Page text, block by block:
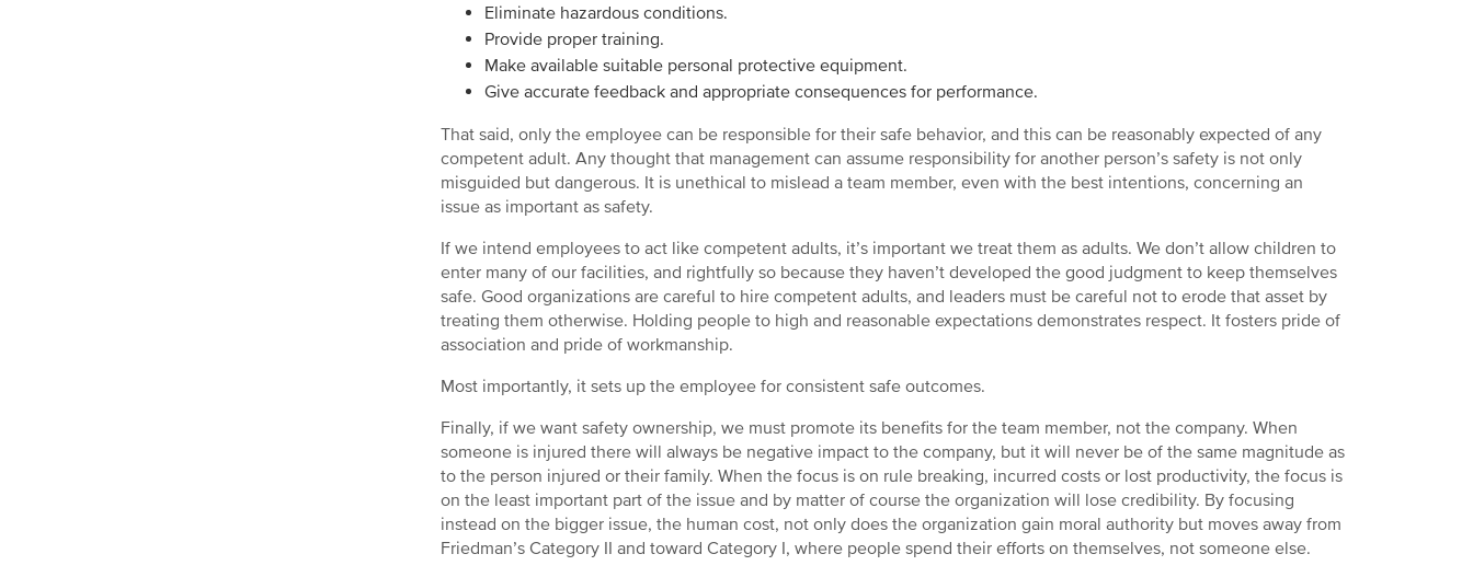
Eliminate hazardous conditions.
Provide proper training.
Make available suitable personal protective equipment.
Give accurate feedback and appropriate consequences for performance.
That said, only the employee can be responsible for their safe behavior, and this can be reasonably expected of any
competent adult. Any thought that management can assume responsibility for another person’s safety is not only
misguided but dangerous. It is unethical to mislead a team member, even with the best intentions, concerning an
issue as important as safety.
If we intend employees to act like competent adults, it’s important we treat them as adults. We don’t allow children to
enter many of our facilities, and rightfully so because they haven’t developed the good judgment to keep themselves
safe. Good organizations are careful to hire competent adults, and leaders must be careful not to erode that asset by
treating them otherwise. Holding people to high and reasonable expectations demonstrates respect. It fosters pride of
association and pride of workmanship.
Most importantly, it sets up the employee for consistent safe outcomes.
Finally, if we want safety ownership, we must promote its benefits for the team member, not the company. When
someone is injured there will always be negative impact to the company, but it will never be of the same magnitude as
to the person injured or their family. When the focus is on rule breaking, incurred costs or lost productivity, the focus is
on the least important part of the issue and by matter of course the organization will lose credibility. By focusing
instead on the bigger issue, the human cost, not only does the organization gain moral authority but moves away from
Friedman’s Category II and toward Category I, where people spend their efforts on themselves, not someone else.